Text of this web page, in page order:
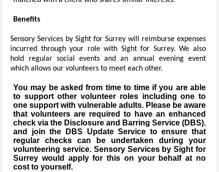
Benefits
Sensory Services by Sight for Surrey will reimburse expenses
incurred through your role with Sight for Surrey. We also
hold regular social events and an annual evening event
which allows our volunteers to meet each other.
You may be asked from time to time if you are able
to support other volunteer roles including one to
one support with vulnerable adults. Please be aware
that volunteers are required to have an enhanced
check via the Disclosure and Barring Service (DBS),
and join the DBS Update Service to ensure that
regular checks can be undertaken during your
volunteering service. Sensory Services by Sight for
Surrey would apply for this on your behalf at no
cost to yourself.